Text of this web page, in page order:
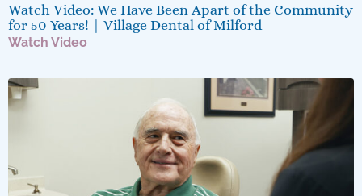
Watch Video: We Have Been Apart of the Community
for 50 Years! | Village Dental of Milford
Watch Video